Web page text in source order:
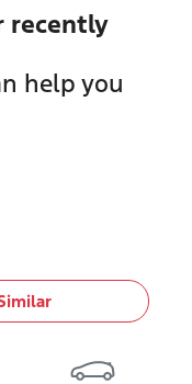
recently
help you